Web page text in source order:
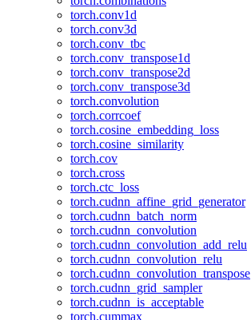
torch.conv1d
torch.conv3d
torch.conv_tbc
torch.conv_transpose1d
torch.conv_transpose2d
torch.conv_transpose3d
torch.convolution
torch.corrcoef
torch.cosine_embedding_loss
torch.cosine_similarity
torch.cov
torch.cross
torch.ctc_loss
torch.cudnn_affine_grid_generator
torch.cudnn_batch_norm
torch.cudnn_convolution
torch.cudnn_convolution_add_relu
torch.cudnn_convolution_relu
torch.cudnn_convolution_transpose
torch.cudnn_grid_sampler
torch.cudnn_is_acceptable
torch.cummax